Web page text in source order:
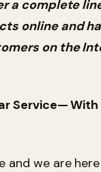
a complete
online and
on the
Service— With
and we are